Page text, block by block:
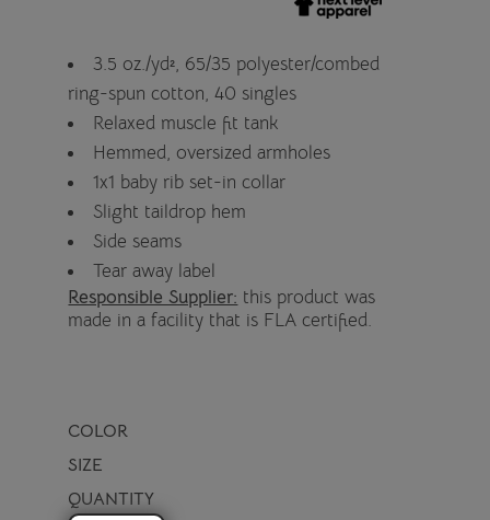
3.5 oz./yd², 65/35 polyester/combed
ring-spun cotton, 40 singles
Relaxed muscle fit tank
Hemmed, oversized armholes
1x1 baby rib set-in collar
Slight taildrop hem
Side seams
Tear away label
Responsible Supplier: this product was
made in a facility that is FLA certified.
COLOR
SIZE
QUANTITY